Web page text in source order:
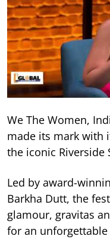
We The Women,
made its mark with
the iconic Riverside
Led by award-
Barkha Dutt, the
glamour, gravitas
for an